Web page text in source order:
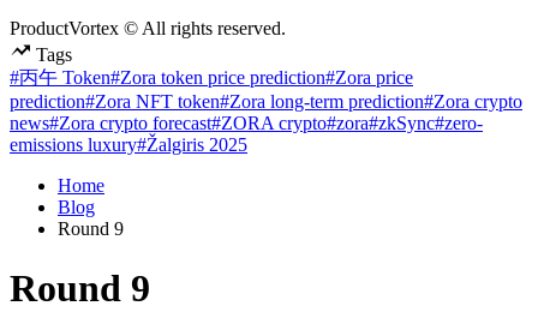
ProductVortex © All rights reserved.
Tags
#丙午 Token#Zora token price prediction#Zora price
prediction#Zora NFT token#Zora long-term prediction#Zora crypto
news#Zora crypto forecast#ZORA crypto#zora#zkSync#zero-
emissions luxury#Žalgiris 2025
Home
Blog
Round 9
Round 9